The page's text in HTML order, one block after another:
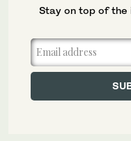
Stay on top of